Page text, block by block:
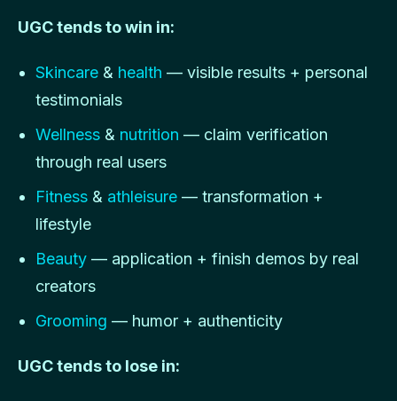
UGC tends to win in:
Skincare & health — visible results + personal
testimonials
Wellness & nutrition — claim verification
through real users
Fitness & athleisure — transformation +
lifestyle
Beauty — application + finish demos by real
creators
Grooming — humor + authenticity
UGC tends to lose in: